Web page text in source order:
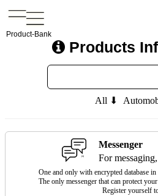
Product-Bank
Products
All ⬇
Messenger
For
One and only with encrypted database
The only messenger that can protect
Register yourself